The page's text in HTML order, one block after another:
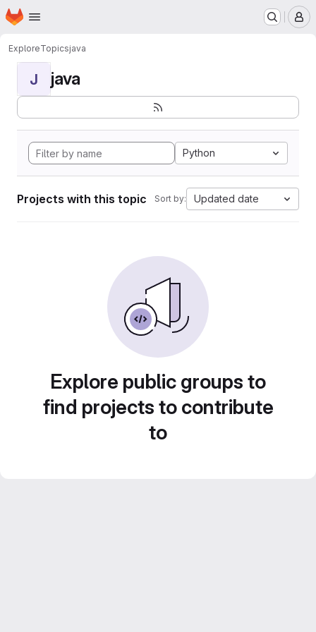
Skip to main content
Homepage
ExploreTopicsjava
J java
Python
Projects with this topic Sort by: Updated date
Explore public groups to
find projects to contribute
to